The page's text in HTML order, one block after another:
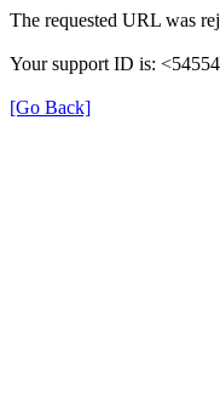
The requested URL was
Your support ID is:
[Go Back]